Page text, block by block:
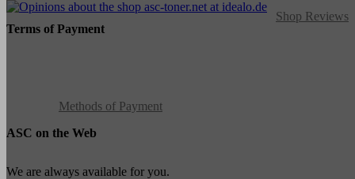
Shop Reviews
Terms of Payment
Methods of Payment
ASC on the Web
We are always available for you.